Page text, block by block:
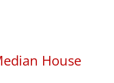
House